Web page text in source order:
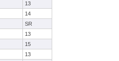
13
14
SR
13
15
13